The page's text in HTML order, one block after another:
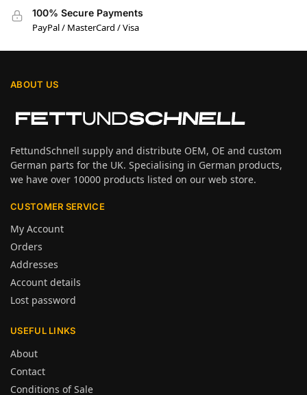
100% Secure Payments
PayPal / MasterCard / Visa
ABOUT US
FettundSchnell supply and distribute OEM, OE and custom
German parts for the UK. Specialising in German products,
we have over 10000 products listed on our web store.
CUSTOMER SERVICE
My Account
Orders
Addresses
Account details
Lost password
USEFUL LINKS
About
Contact
Conditions of Sale